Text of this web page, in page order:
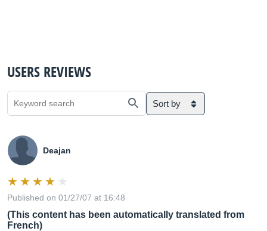
USERS REVIEWS
Sort by
Deajan
Published on 01/27/07 at 16:48
(This content has been automatically translated from
French)